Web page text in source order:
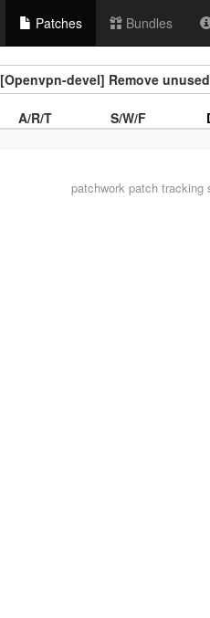
Patches Bundles
[Openvpn-devel] Remove
A/R/T S/W/F
patchwork patch tracking